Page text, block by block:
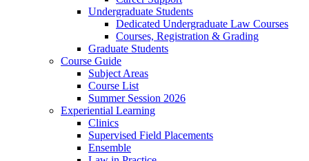
Undergraduate Students
Dedicated Undergraduate Law Courses
Courses, Registration & Grading
Graduate Students
Course Guide
Subject Areas
Course List
Summer Session 2026
Experiential Learning
Clinics
Supervised Field Placements
Ensemble